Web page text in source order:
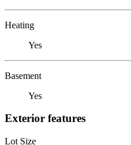
Heating
Yes
Basement
Yes
Exterior features
Lot Size